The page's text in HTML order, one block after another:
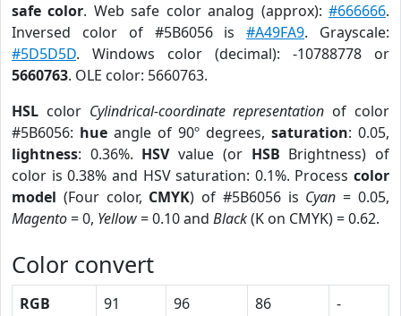
safe color. Web safe color analog (approx):#666666.
Inversed color of #5B6056 is#A49FA9. Grayscale:
#5D5D5D. Windows color (decimal): -10788778 or
5660763. OLE color: 5660763.
HSL color Cylindrical-coordinate representation of color
#5B6056: hue angle of 90º degrees, saturation: 0.05,
lightness: 0.36%. HSVvalue (or HSB Brightness) of
color is 0.38% and HSV saturation: 0.1%. Process color
model (Four color, CMYK) of #5B6056 is Cyan = 0.05,
Magento= 0, Yellow= 0.10 and Black(K on CMYK) = 0.62.
Color convert
RGB 91 96 86
-